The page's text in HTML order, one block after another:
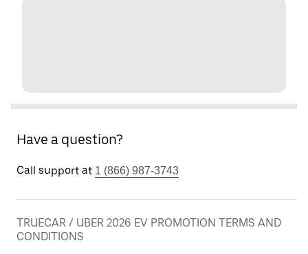
Have a question?
Call support at 1 (866) 987-3743
TRUECAR / UBER 2026 EV PROMOTION TERMS AND
CONDITIONS